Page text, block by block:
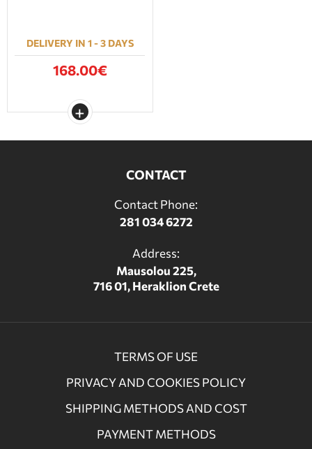
DELIVERY IN 1 - 3 DAYS
168.00€
CONTACT
Contact Phone:
281 034 6272
Address:
Mausolou 225,
716 01, Heraklion Crete
TERMS OF USE
PRIVACY AND COOKIES POLICY
SHIPPING METHODS AND COST
PAYMENT METHODS